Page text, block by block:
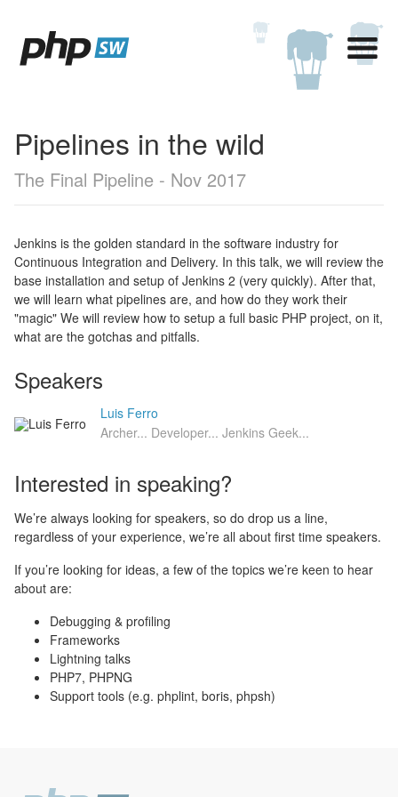
Pipelines in the wild
The Final Pipeline - Nov 2017
Jenkins is the golden standard in the software industry for
Continuous Integration and Delivery. In this talk, we will review the
base installation and setup of Jenkins 2 (very quickly). After that,
we will learn what pipelines are, and how do they work their
"magic" We will review how to setup a full basic PHP project, on it,
what are the gotchas and pitfalls.
Speakers
Luis Ferro
Archer... Developer... Jenkins Geek...
Interested in speaking?
We’re always looking for speakers, so do drop us a line,
regardless of your experience, we’re all about first time speakers.
If you’re looking for ideas, a few of the topics we’re keen to hear
about are:
Debugging & profiling
Frameworks
Lightning talks
PHP7, PHPNG
Support tools (e.g. phplint, boris, phpsh)